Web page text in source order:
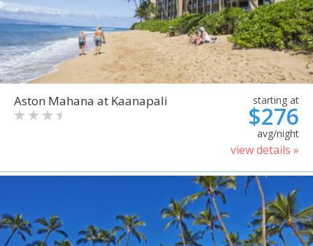
Aston Mahana at Kaanapali starting at
$276
avg/night
view details »